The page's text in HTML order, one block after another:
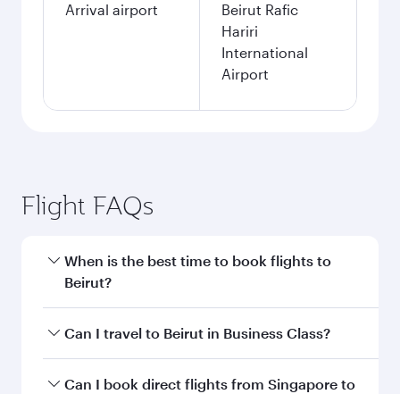
Arrival airport
Beirut Rafic
Hariri
International
Airport
Flight FAQs
When is the best time to book flights to
Beirut?
Book your flight to Beirut early to enjoy the best
Can I travel to Beirut in Business Class?
Yes, you can travel to Beirut inBusiness Class
Can I book direct flights from Singapore to